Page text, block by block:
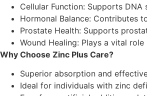
Cellular Function: Supports
Hormonal Balance: Contributes
Prostate Health: Supports
Wound Healing: Plays a vital
Why Choose Zinc Plus Care?
Superior absorption and
Ideal for individuals with zinc